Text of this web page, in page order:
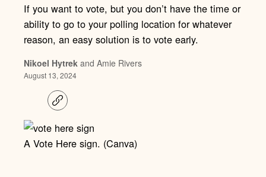
If you want to vote, but you don’t have the time or
ability to go to your polling location for whatever
reason, an easy solution is to vote early.
Nikoel Hytrek and Amie Rivers
August 13, 2024
C
o
y
l
i
A Vote Here sign. (Canva)